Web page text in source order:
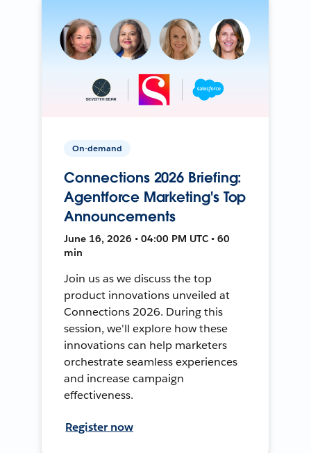
On-demand
Connections 2026 Briefing:
Agentforce Marketing's Top
Announcements
June 16, 2026 • 04:00 PM UTC • 60
min
Join us as we discuss the top
product innovations unveiled at
Connections 2026. During this
session, we'll explore how these
innovations can help marketers
orchestrate seamless experiences
and increase campaign
effectiveness.
Register now